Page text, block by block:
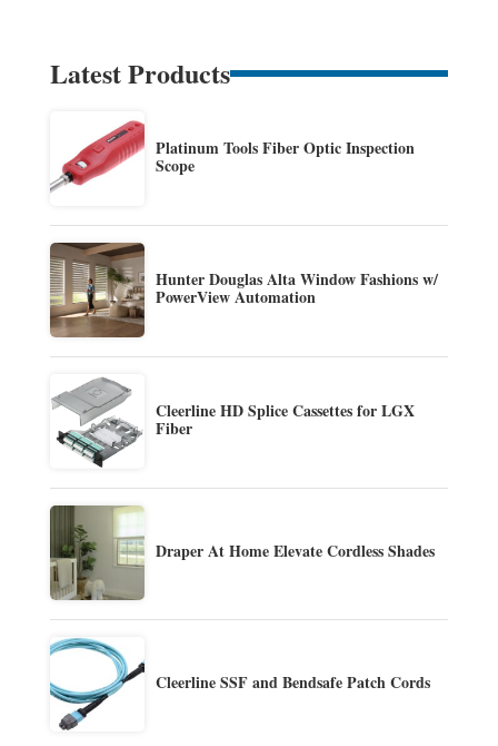
Latest Products
Platinum Tools Fiber Optic Inspection
Scope
Hunter Douglas Alta Window Fashions w/
PowerView Automation
Cleerline HD Splice Cassettes for LGX
Fiber
Draper At Home Elevate Cordless Shades
Cleerline SSF and Bendsafe Patch Cords